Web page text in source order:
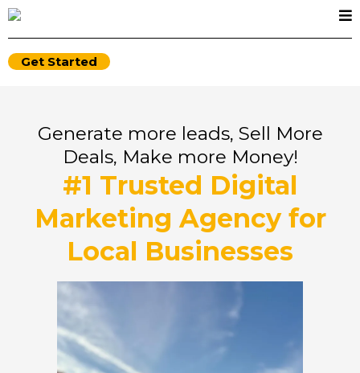
Get Started
Generate more leads, Sell More
Deals, Make more Money!
#1 Trusted Digital
Marketing Agency for
Local Businesses